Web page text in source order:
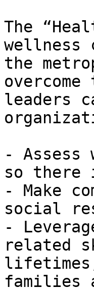
The
wellness
the
leaders
- Assess
so there
- Make
social
-
related
families